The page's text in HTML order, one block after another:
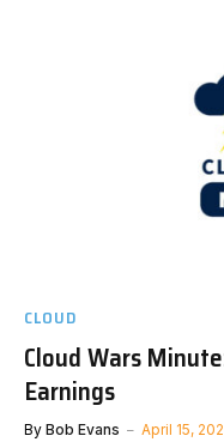
CLOUD
Cloud Wars
Earnings
By Bob Evans April 15,